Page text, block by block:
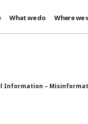
What we do Where we
Information –